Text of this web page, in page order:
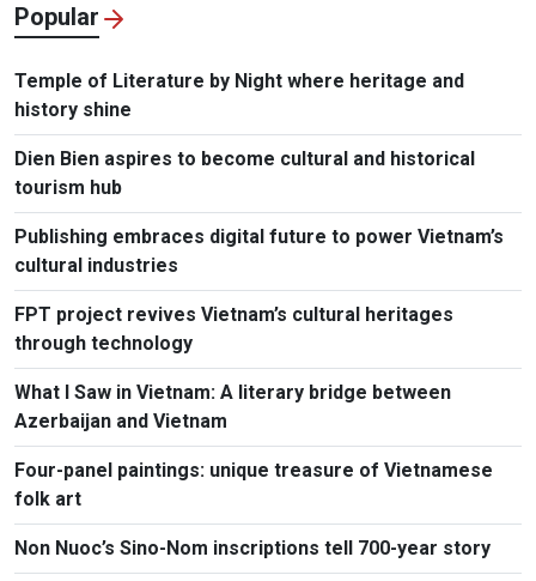
Popular
Temple of Literature by Night where heritage and
history shine
Dien Bien aspires to become cultural and historical
tourism hub
Publishing embraces digital future to power Vietnam’s
cultural industries
FPT project revives Vietnam’s cultural heritages
through technology
What I Saw in Vietnam: A literary bridge between
Azerbaijan and Vietnam
Four-panel paintings: unique treasure of Vietnamese
folk art
Non Nuoc’s Sino-Nom inscriptions tell 700-year story